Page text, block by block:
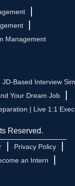
Management
Based Interview
Your Dream Job
| Live 1:1
Reserved.
Privacy Policy
an Intern